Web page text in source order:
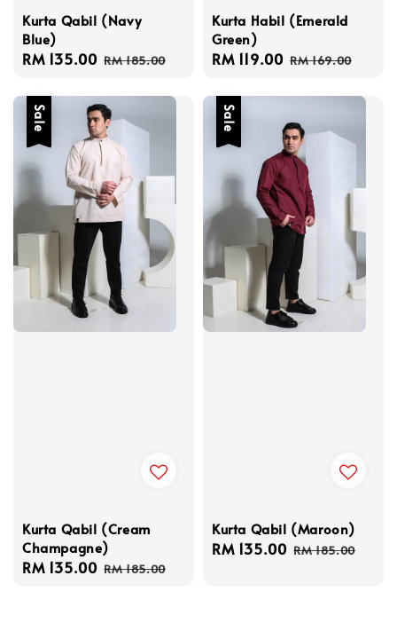
Kurta Qabil (Navy
Blue)
Sale
RM 135.00 Regular
RM 185.00
Kurta Habil (Emerald
Green)
Sale
RM 119.00 Regular
RM 169.00
Sale
Kurta Qabil (Cream
Champagne)
Sale
RM 135.00 Regular
RM 185.00
Sale
Kurta Qabil (Maroon)
Sale
RM 135.00 Regular
RM 185.00